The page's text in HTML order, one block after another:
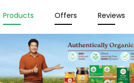
Products Offers Reviews